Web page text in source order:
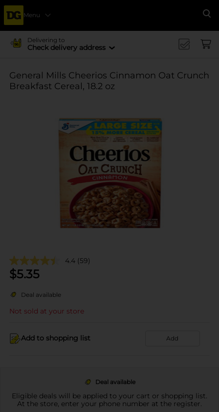
Menu
Delivering to
Check delivery address
General Mills Cheerios Cinnamon Oat Crunch
Breakfast Cereal, 18.2 oz
4.4 (59)
$5.35
Deal available
Not sold at your store
Add to shopping list Add
Deal available
Eligible deals will be applied to your cart or shopping list.
At the store, enter your phone number at the register.